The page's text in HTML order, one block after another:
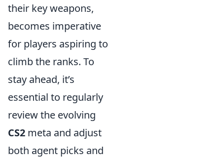
their key weapons,
becomes imperative
for players aspiring to
climb the ranks. To
stay ahead, it’s
essential to regularly
review the evolving
CS2 meta and adjust
both agent picks and